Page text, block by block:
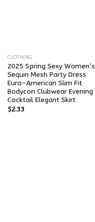
CLOTHING
2025 Spring Sexy Women’s
Sequin Mesh Party Dress
Euro-American Slim Fit
Bodycon Clubwear Evening
Cocktail Elegant Skirt
$2.33